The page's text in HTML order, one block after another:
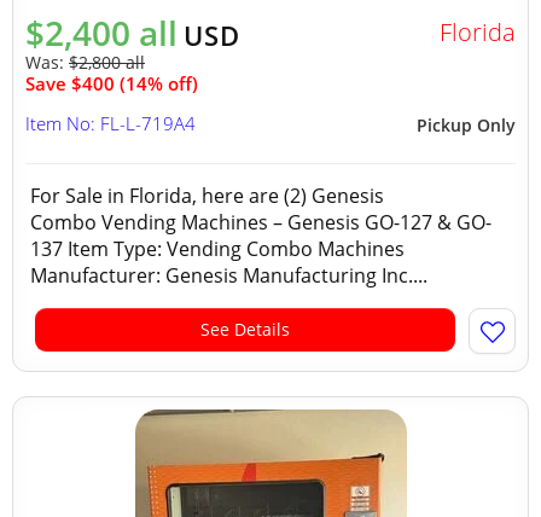
$2,400 all USD
Was: $2,800 all
Save $400 (14% off)
Florida
Pickup Only
Item No: FL-L-719A4
For Sale in Florida, here are (2) Genesis
Combo Vending Machines – Genesis GO-127 & GO-
137 Item Type: Vending Combo Machines
Manufacturer: Genesis Manufacturing Inc....
See Details